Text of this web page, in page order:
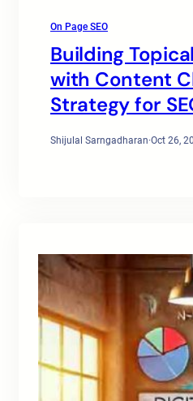
On Page SEO
Building
with Content
Strategy for
Shijulal Sarngadharan·Oct 26,